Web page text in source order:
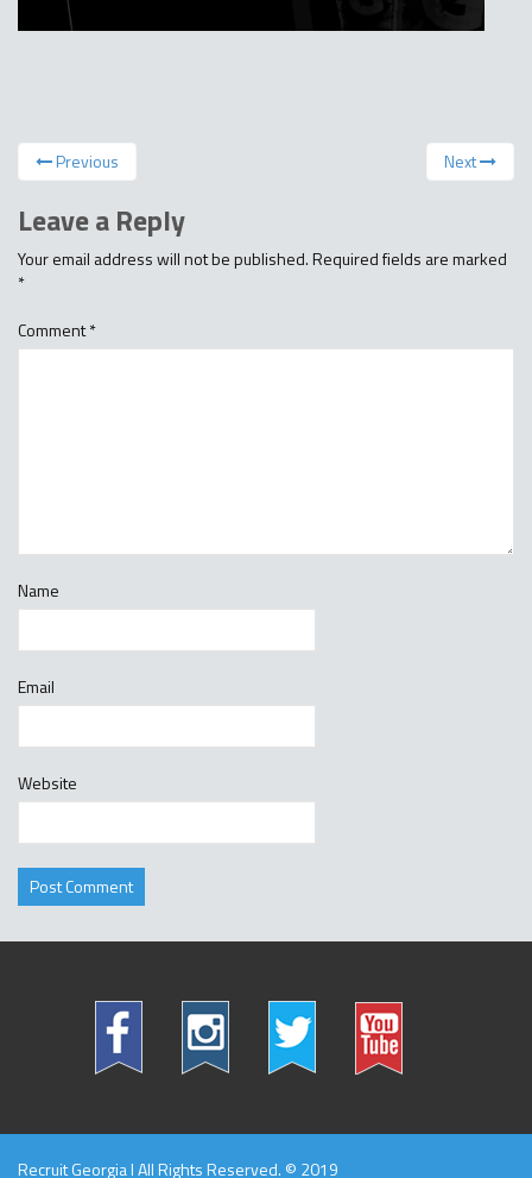
Previous Next
Leave a Reply
Your email address will not be published.Required fields are marked
*
Comment*
Name
Email
Website
Recruit Georgia l All Rights Reserved. © 2019